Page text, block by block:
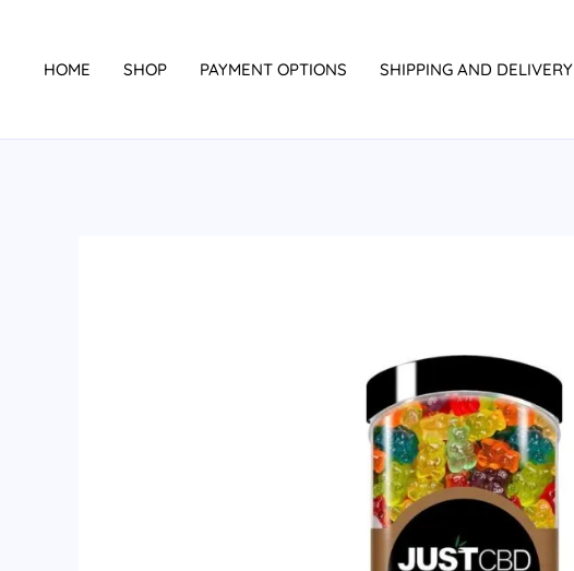
contentHOME SHOP PAYMENT OPTIONS SHIPPING AND DELIVERY